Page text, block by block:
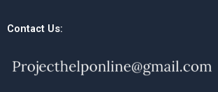
Contact Us: